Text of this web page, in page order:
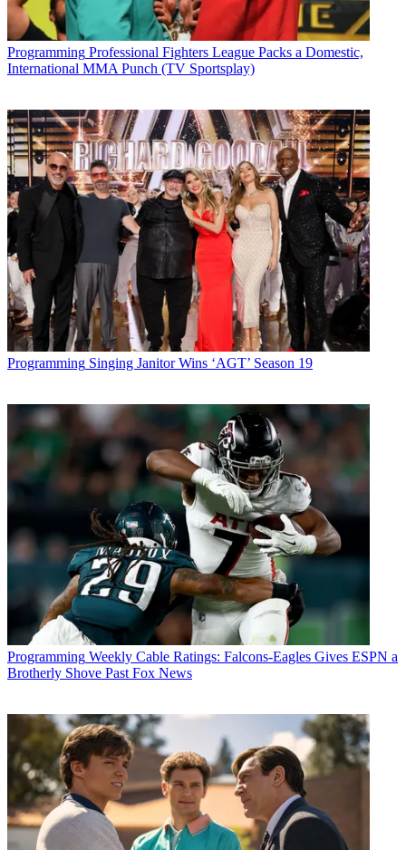
Programming Professional Fighters League Packs a Domestic,
International MMA Punch (TV Sportsplay)
Programming Singing Janitor Wins ‘AGT’ Season 19
Programming Weekly Cable Ratings: Falcons-Eagles Gives ESPN a
Brotherly Shove Past Fox News